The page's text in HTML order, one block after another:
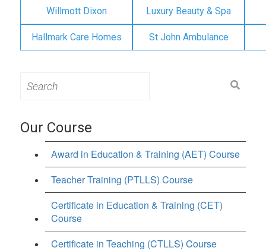
Willmott Dixon Luxury Beauty & Spa
Hallmark Care Homes St John Ambulance
for:
Our Course
Award in Education & Training (AET) Course
Teacher Training (PTLLS) Course
Certificate in Education & Training (CET)
Course
Certificate in Teaching (CTLLS) Course